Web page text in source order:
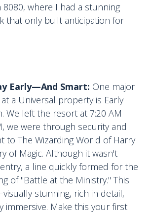
where I had a stunning
that only built anticipation for
Early—And Smart: One major
a Universal property is Early
We left the resort at 7:20 AM
we were through security and
to The Wizarding World of Harry
of Magic. Although it wasn't
a line quickly formed for the
of "Battle at the Ministry." This
stunning, rich in detail,
immersive. Make this your first